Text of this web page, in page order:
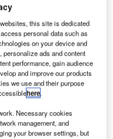
a 20-year master plan for
in 2017. Credit: Amartyabag /
International
in West Bengal, India,
Kolkata (formerly
of the Bengali Indian
this site is dedicated
personal data such as
on your device and
personalize ads and content
performance, gain audience
and improve our products
we use and their purpose
here.
Necessary cookies
management, and
your browser settings, but